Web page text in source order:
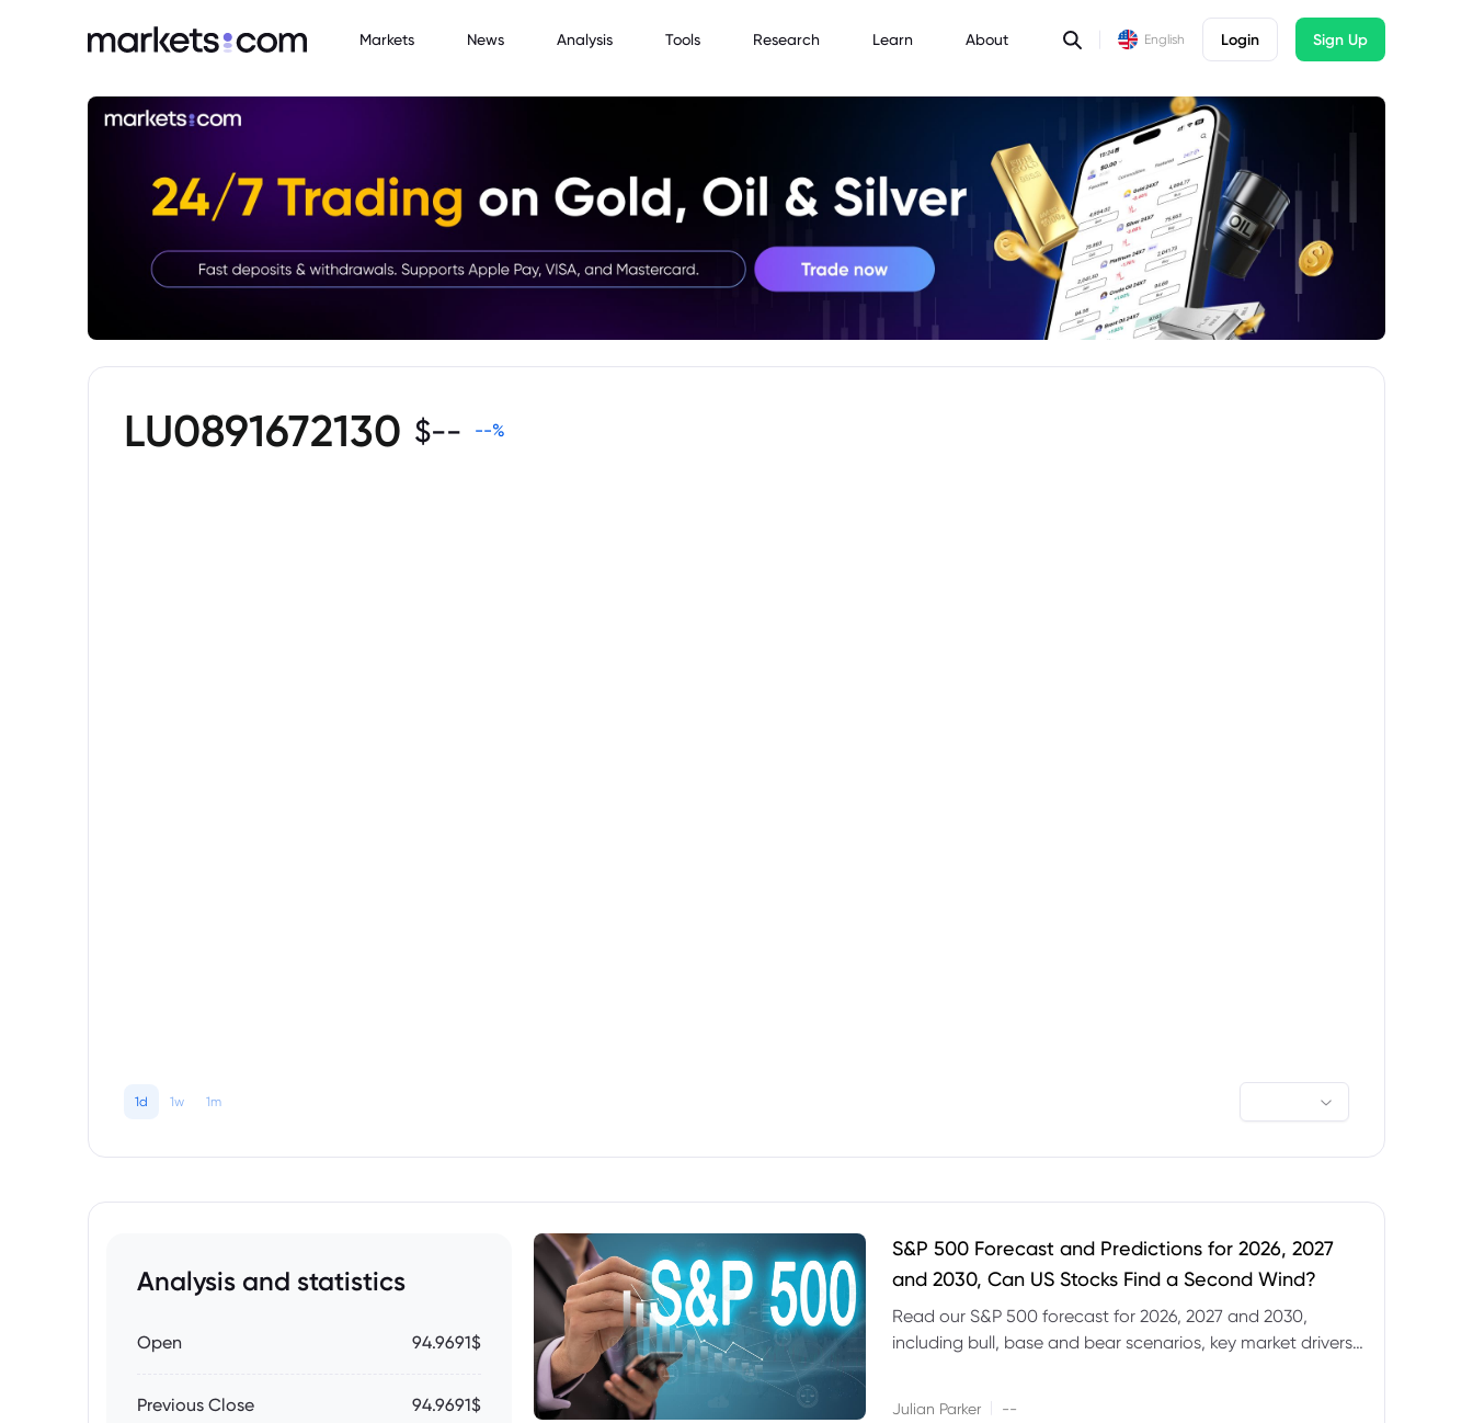
Markets News Analysis Tools Research Learn About English Login Sign Up
LU0891672130 $-- --%
1d 1w 1m
Analysis and statistics
Open 94.9691$
Previous Close 94.9691$
S&P 500 Forecast and Predictions for 2026, 2027
and 2030, Can US Stocks Find a Second Wind?
Read our S&P 500 forecast for 2026, 2027 and 2030,
including bull, base and bear scenarios, key market drivers,
Julian Parker --